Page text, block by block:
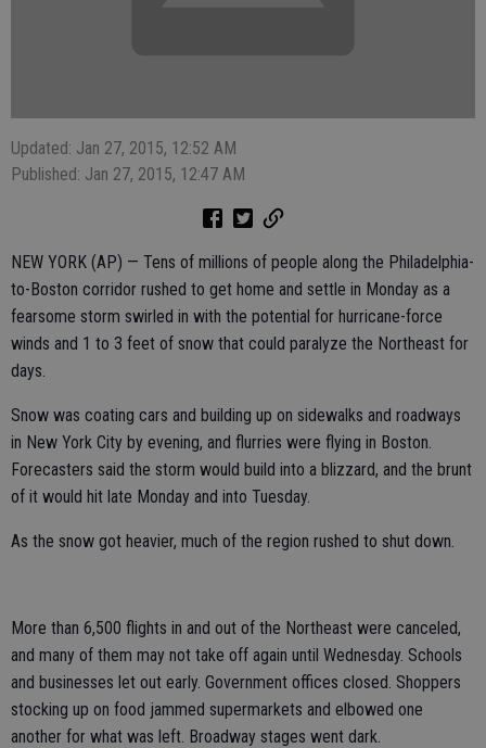
Updated: Jan 27, 2015, 12:52 AM
Published: Jan 27, 2015, 12:47 AM
NEW YORK (AP) — Tens of millions of people along the Philadelphia-
to-Boston corridor rushed to get home and settle in Monday as a
fearsome storm swirled in with the potential for hurricane-force
winds and 1 to 3 feet of snow that could paralyze the Northeast for
days.
Snow was coating cars and building up on sidewalks and roadways
in New York City by evening, and flurries were flying in Boston.
Forecasters said the storm would build into a blizzard, and the brunt
of it would hit late Monday and into Tuesday.
As the snow got heavier, much of the region rushed to shut down.
More than 6,500 flights in and out of the Northeast were canceled,
and many of them may not take off again until Wednesday. Schools
and businesses let out early. Government offices closed. Shoppers
stocking up on food jammed supermarkets and elbowed one
another for what was left. Broadway stages went dark.